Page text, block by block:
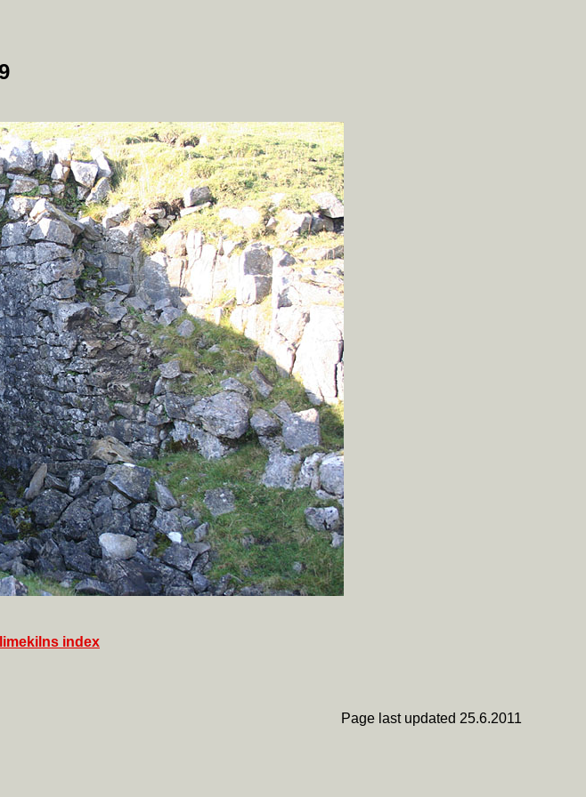
index
Page last updated 25.6.2011